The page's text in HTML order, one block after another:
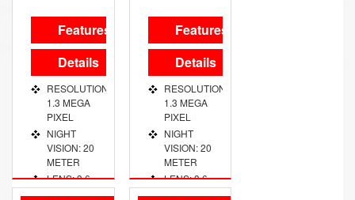
Features
Details
RESOLUTION:
1.3 MEGA
PIXEL
NIGHT
VISION: 20
METER
LENS: 3.6
MM FIXED
Features
Details
RESOLUTION:
1.3 MEGA
PIXEL
NIGHT
VISION: 20
METER
LENS: 3.6
MM FIXED